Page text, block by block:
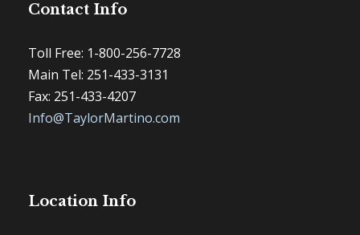
Contact Info
Toll Free: 1-800-256-7728
Main Tel: 251-433-3131
Fax: 251-433-4207
Info@TaylorMartino.com
Location Info